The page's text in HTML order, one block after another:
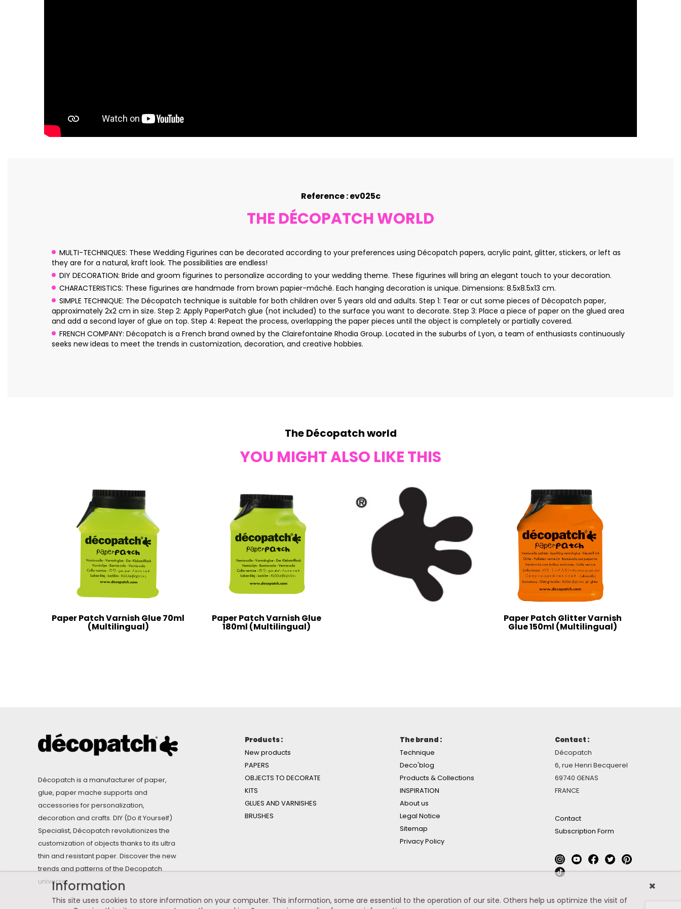
Reference : ev025c
THE DÉCOPATCH WORLD
MULTI-TECHNIQUES: These Wedding Figurines can be decorated according to your preferences using Décopatch papers, acrylic paint, glitter, stickers, or left as
they are for a natural, kraft look. The possibilities are endless!
DIY DECORATION: Bride and groom figurines to personalize according to your wedding theme. These figurines will bring an elegant touch to your decoration.
CHARACTERISTICS: These figurines are handmade from brown papier-mâché. Each hanging decoration is unique. Dimensions: 8.5x8.5x13 cm.
SIMPLE TECHNIQUE: The Décopatch technique is suitable for both children over 5 years old and adults. Step 1: Tear or cut some pieces of Décopatch paper,
approximately 2x2 cm in size. Step 2: Apply PaperPatch glue (not included) to the surface you want to decorate. Step 3: Place a piece of paper on the glued area
and add a second layer of glue on top. Step 4: Repeat the process, overlapping the paper pieces until the object is completely or partially covered.
FRENCH COMPANY: Décopatch is a French brand owned by the Clairefontaine Rhodia Group. Located in the suburbs of Lyon, a team of enthusiasts continuously
seeks new ideas to meet the trends in customization, decoration, and creative hobbies.
The Décopatch world
YOU MIGHT ALSO LIKE THIS
Paper Patch Varnish Glue 70ml
(Multilingual)
Paper Patch Varnish Glue
180ml (Multilingual)
Paper Patch Glitter Varnish
Glue 150ml (Multilingual)
Décopatch is a manufacturer of paper,
glue, paper mache supports and
accessories for personalization,
decoration and crafts. DIY (Do it Yourself)
Specialist, Décopatch revolutionizes the
customization of objects thanks to its ultra
thin and resistant paper. Discover the new
trends and patterns of the Decopatch
universe.
Products :
New products
PAPERS
OBJECTS TO DECORATE
KITS
GLUES AND VARNISHES
BRUSHES
The brand :
Technique
Deco'blog
Products & Collections
INSPIRATION
About us
Legal Notice
Sitemap
Privacy Policy
Contact :
Décopatch
6, rue Henri Becquerel
69740 GENAS
FRANCE
Contact
Subscription Form
Information
This site uses cookies to store information on your computer. This information, some are essential to the operation of our site. Others help us optimize the visit of